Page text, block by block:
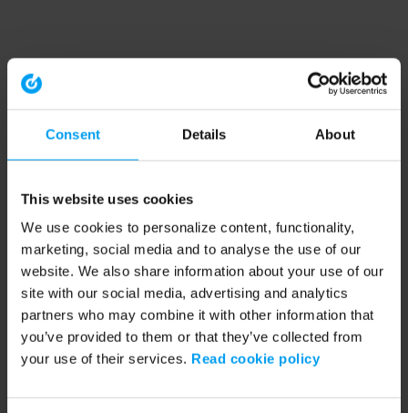
Consent Details About
This website uses cookies
We use cookies to personalize content, functionality,
marketing, social media and to analyse the use of our
website. We also share information about your use of our
site with our social media, advertising and analytics
partners who may combine it with other information that
you’ve provided to them or that they’ve collected from
your use of their services. Read cookie policy